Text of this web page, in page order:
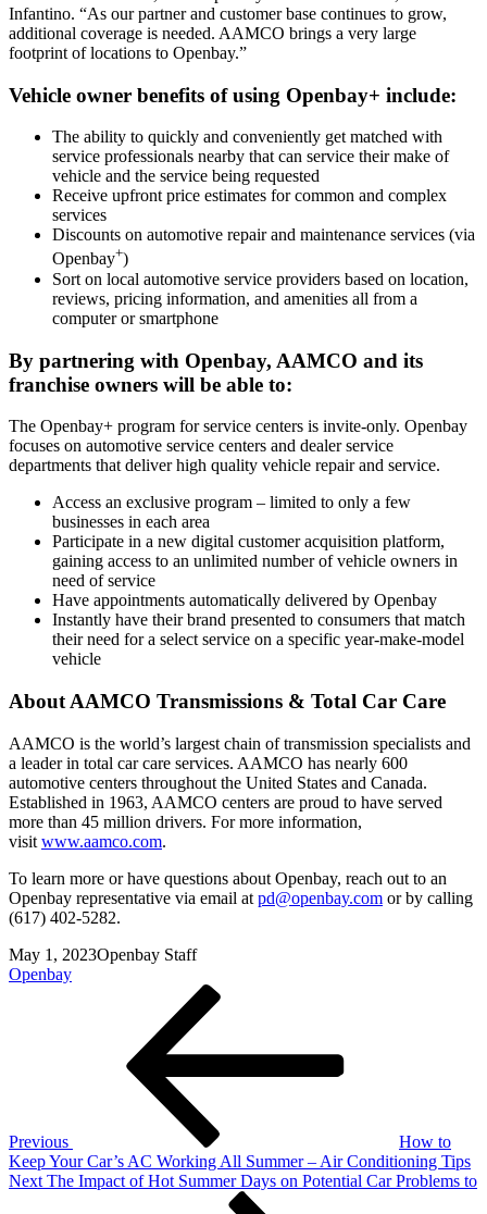
Infantino. “As our partner and customer base continues to grow,
additional coverage is needed. AAMCO brings a very large
footprint of locations to Openbay.”
Vehicle owner benefits of using Openbay+ include:
The ability to quickly and conveniently get matched with
service professionals nearby that can service their make of
vehicle and the service being requested
Receive upfront price estimates for common and complex
services
Discounts on automotive repair and maintenance services (via
Openbay+)
Sort on local automotive service providers based on location,
reviews, pricing information, and amenities all from a
computer or smartphone
By partnering with Openbay, AAMCO and its
franchise owners will be able to:
The Openbay+ program for service centers is invite-only. Openbay
focuses on automotive service centers and dealer service
departments that deliver high quality vehicle repair and service.
Access an exclusive program – limited to only a few
businesses in each area
Participate in a new digital customer acquisition platform,
gaining access to an unlimited number of vehicle owners in
need of service
Have appointments automatically delivered by Openbay
Instantly have their brand presented to consumers that match
their need for a select service on a specific year-make-model
vehicle
About AAMCO Transmissions & Total Car Care
AAMCO is the world’s largest chain of transmission specialists and
a leader in total car care services. AAMCO has nearly 600
automotive centers throughout the United States and Canada.
Established in 1963, AAMCO centers are proud to have served
more than 45 million drivers. For more information,
visit www.aamco.com.
To learn more or have questions about Openbay, reach out to an
Openbay representative via email at pd@openbay.com or by calling
(617) 402-5282.
May 1, 2023Openbay Staff
Openbay
Previous
How to
Keep Your Car’s AC Working All Summer – Air Conditioning Tips
Next
Next The Impact of Hot Summer Days on Potential Car Problems to